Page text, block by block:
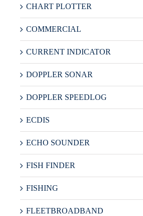
CHART PLOTTER
COMMERCIAL
CURRENT INDICATOR
DOPPLER SONAR
DOPPLER SPEEDLOG
ECDIS
ECHO SOUNDER
FISH FINDER
FISHING
FLEETBROADBAND